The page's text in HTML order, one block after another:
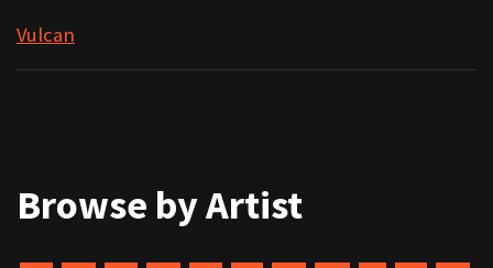
Vulcan
Browse by Artist